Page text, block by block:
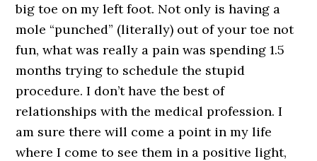
big toe on my left foot. Not only is having a
mole “punched” (literally) out of your toe not
fun, what was really a pain was spending 1.5
months trying to schedule the stupid
procedure. I don’t have the best of
relationships with the medical profession. I
am sure there will come a point in my life
where I come to see them in a positive light,